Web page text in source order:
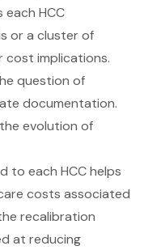
HCC
or a cluster of
cost implications.
question of
documentation.
evolution of
to each HCC helps
costs associated
recalibration
at reducing